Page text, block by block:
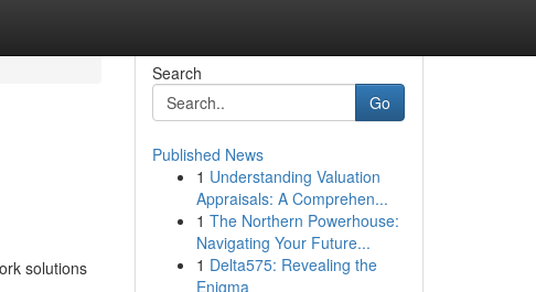
solutions
Search
Go
Published News
1 Understanding Valuation
Appraisals: A Comprehen...
1 The Northern Powerhouse:
Navigating Your Future...
1 Delta575: Revealing the
Enigma